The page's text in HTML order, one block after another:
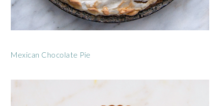
Mexican Chocolate Pie